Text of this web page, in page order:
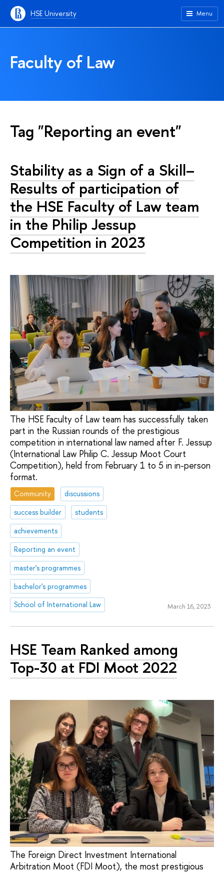
HSE University Menu
Faculty of Law
Tag "Reporting an event"
Stability as a Sign of a Skill–
Results of participation of
the HSE Faculty of Law team
in the Philip Jessup
Competition in 2023
The HSE Faculty of Law team has successfully taken
part in the Russian rounds of the prestigious
competition in international law named after F. Jessup
(International Law Philip C. Jessup Moot Court
Competition), held from February 1 to 5 in in-person
format.
Community
discussions
success builder
students
achievements
Reporting an event
master's programmes
bachelor's programmes
School of International Law
March 16, 2023
HSE Team Ranked among
Top-30 at FDI Moot 2022
The Foreign Direct Investment International
Arbitration Moot (FDI Moot), the most prestigious